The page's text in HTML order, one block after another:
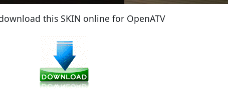
this SKIN online for OpenATV